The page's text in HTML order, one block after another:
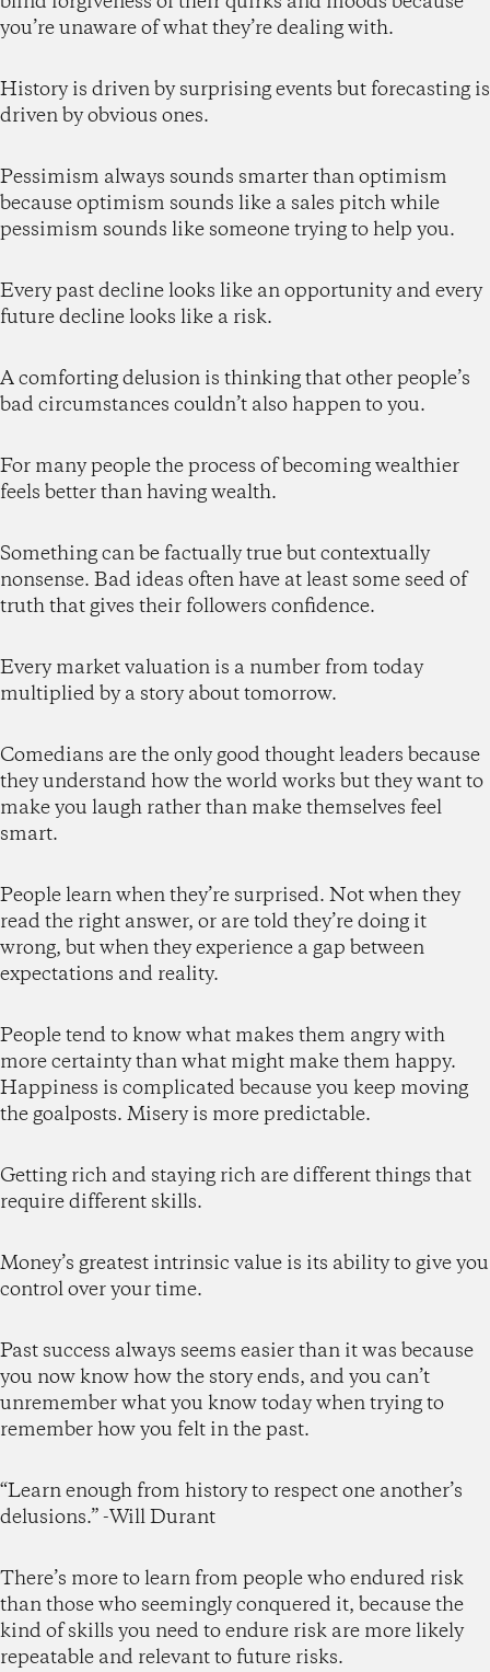
you’re unaware of what they’re dealing with.
History is driven by surprising events but forecasting is
driven by obvious ones.
Pessimism always sounds smarter than optimism
because optimism sounds like a sales pitch while
pessimism sounds like someone trying to help you.
Every past decline looks like an opportunity and every
future decline looks like a risk.
A comforting delusion is thinking that other people’s
bad circumstances couldn’t also happen to you.
For many people the process of becoming wealthier
feels better than having wealth.
Something can be factually true but contextually
nonsense. Bad ideas often have at least some seed of
truth that gives their followers confidence.
Every market valuation is a number from today
multiplied by a story about tomorrow.
Comedians are the only good thought leaders because
they understand how the world works but they want to
make you laugh rather than make themselves feel
smart.
People learn when they’re surprised. Not when they
read the right answer, or are told they’re doing it
wrong, but when they experience a gap between
expectations and reality.
People tend to know what makes them angry with
more certainty than what might make them happy.
Happiness is complicated because you keep moving
the goalposts. Misery is more predictable.
Getting rich and staying rich are different things that
require different skills.
Money’s greatest intrinsic value is its ability to give you
control over your time.
Past success always seems easier than it was because
you now know how the story ends, and you can’t
unremember what you know today when trying to
remember how you felt in the past.
“Learn enough from history to respect one another’s
delusions.” -Will Durant
There’s more to learn from people who endured risk
than those who seemingly conquered it, because the
kind of skills you need to endure risk are more likely
repeatable and relevant to future risks.